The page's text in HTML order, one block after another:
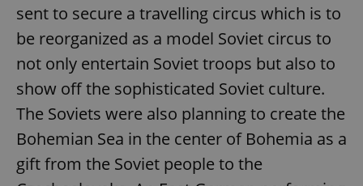
sent to secure a travelling circus which is to
be reorganized as a model Soviet circus to
not only entertain Soviet troops but also to
show off the sophisticated Soviet culture.
The Soviets were also planning to create the
Bohemian Sea in the center of Bohemia as a
gift from the Soviet people to the